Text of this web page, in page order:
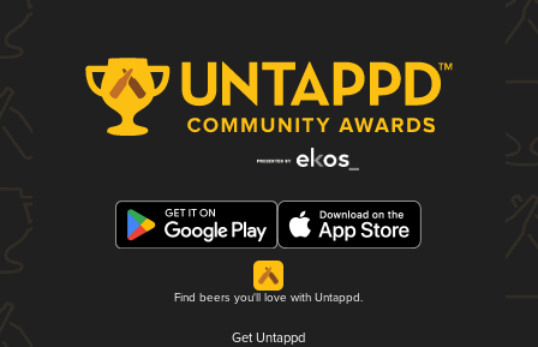
Find beers you'll love with Untappd.
Get Untappd